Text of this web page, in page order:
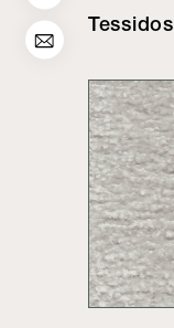
Tessidos